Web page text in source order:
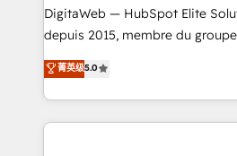
Integrations: Connect HubSpot
for better adoption. 🔹 Custom Solutions: Build
SOC 2 Type II and ISO 27001
our commitment to data security
DigitaWeb — HubSpot Elite
depuis 2015, membre du groupe
aidons les ETI et PME B2B à
Ventes et Service sur HubSpot
Architecture : alignement des
prévisible, croissance mesurable. 🔌
菁英级5.0